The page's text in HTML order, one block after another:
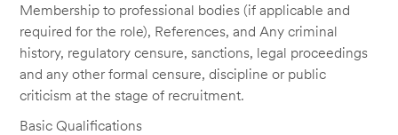
Membership to professional bodies (if applicable and
required for the role), References, and Any criminal
history, regulatory censure, sanctions, legal proceedings
and any other formal censure, discipline or public
criticism at the stage of recruitment.
Basic Qualifications